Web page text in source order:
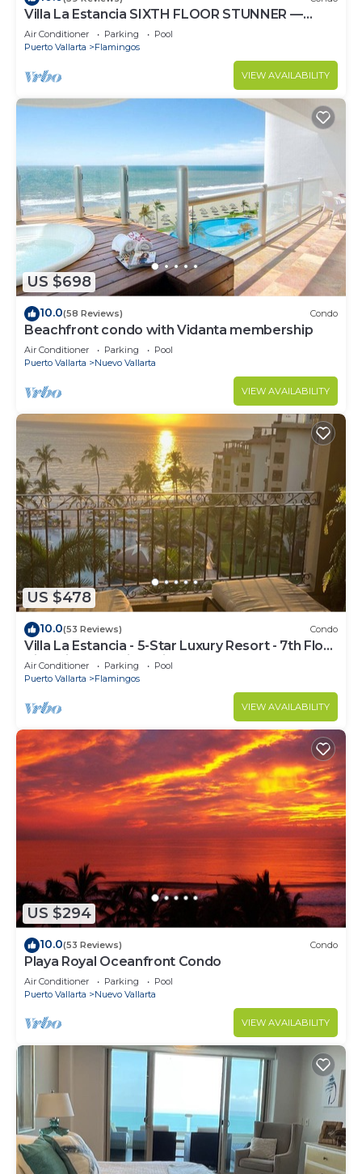
Villa La Estancia SIXTH FLOOR STUNNER —
BEST VIEW IN THE RESORT!
Air Conditioner Parking
Pool
Puerto Vallarta
Flamingos
VIEW AVAILABILITY
US $698
10.0(58 Reviews) Condo
Beachfront condo with Vidanta membership
Air Conditioner Parking
Pool
Puerto Vallarta
Nuevo Vallarta
VIEW AVAILABILITY
US $478
10.0(53 Reviews) Condo
Villa La Estancia - 5-Star Luxury Resort - 7th Floor
Villa with Incredible View
Air Conditioner Parking
Pool
Puerto Vallarta
Flamingos
VIEW AVAILABILITY
US $294
10.0(53 Reviews) Condo
Playa Royal Oceanfront Condo
Air Conditioner Parking
Pool
Puerto Vallarta
Nuevo Vallarta
VIEW AVAILABILITY